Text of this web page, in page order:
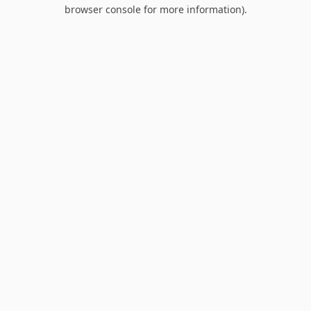
browser console for more information).